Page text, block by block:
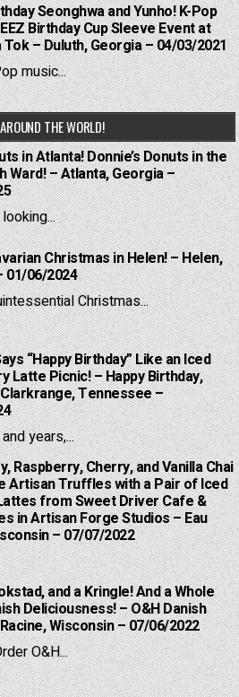
Seonghwa and Yunho! K-Pop
Birthday Cup Sleeve Event at
– Duluth, Georgia – 04/03/2021
music...
THE WORLD!
in Atlanta! Donnie’s Donuts in the
Ward! – Atlanta, Georgia –
Christmas in Helen! – Helen,
01/06/2024
Christmas...
“Happy Birthday” Like an Iced
Latte Picnic! – Happy Birthday,
Tennessee –
years,...
Raspberry, Cherry, and Vanilla Chai
Artisan Truffles with a Pair of Iced
from Sweet Driver Cafe &
in Artisan Forge Studios – Eau
– 07/07/2022
and a Kringle! And a Whole
Deliciousness! – O&H Danish
Wisconsin – 07/06/2022
O&H...